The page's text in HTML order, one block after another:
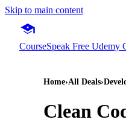
Skip to main content
CourseSpeak Free Udemy
Home›All Deals›
Clean